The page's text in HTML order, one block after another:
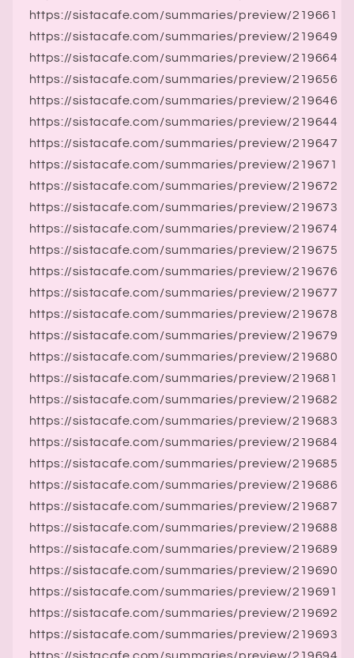
https://sistacafe.com/summaries/preview/219661
https://sistacafe.com/summaries/preview/219649
https://sistacafe.com/summaries/preview/219664
https://sistacafe.com/summaries/preview/219656
https://sistacafe.com/summaries/preview/219646
https://sistacafe.com/summaries/preview/219644
https://sistacafe.com/summaries/preview/219647
https://sistacafe.com/summaries/preview/219671
https://sistacafe.com/summaries/preview/219672
https://sistacafe.com/summaries/preview/219673
https://sistacafe.com/summaries/preview/219674
https://sistacafe.com/summaries/preview/219675
https://sistacafe.com/summaries/preview/219676
https://sistacafe.com/summaries/preview/219677
https://sistacafe.com/summaries/preview/219678
https://sistacafe.com/summaries/preview/219679
https://sistacafe.com/summaries/preview/219680
https://sistacafe.com/summaries/preview/219681
https://sistacafe.com/summaries/preview/219682
https://sistacafe.com/summaries/preview/219683
https://sistacafe.com/summaries/preview/219684
https://sistacafe.com/summaries/preview/219685
https://sistacafe.com/summaries/preview/219686
https://sistacafe.com/summaries/preview/219687
https://sistacafe.com/summaries/preview/219688
https://sistacafe.com/summaries/preview/219689
https://sistacafe.com/summaries/preview/219690
https://sistacafe.com/summaries/preview/219691
https://sistacafe.com/summaries/preview/219692
https://sistacafe.com/summaries/preview/219693